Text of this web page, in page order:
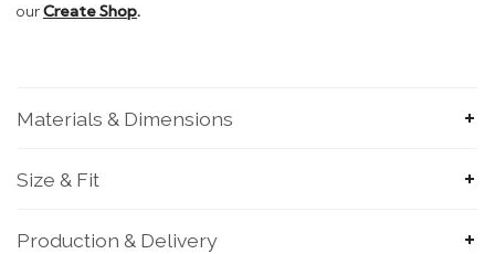
ourCreate Shop.
Materials & Dimensions
Size & Fit
Production & Delivery